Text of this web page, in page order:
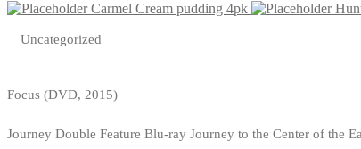
Carmel Cream pudding 4pk
Uncategorized
Focus (DVD, 2015)
Journey Double Feature Blu-ray Journey to the Center of the